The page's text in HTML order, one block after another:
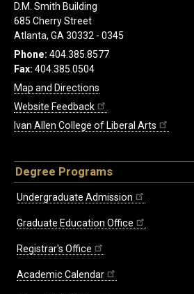
D.M. Smith Building
685 Cherry Street
Atlanta, GA 30332 - 0345
Phone: 404.385.8577
Fax: 404.385.0504
Map and Directions
Website Feedback
Ivan Allen College of Liberal Arts
Degree Programs
Undergraduate Admission
Graduate Education Office
Registrar's Office
Academic Calendar